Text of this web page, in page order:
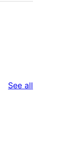
See all